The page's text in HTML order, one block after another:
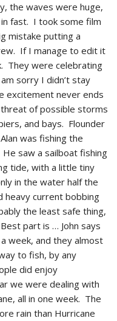
the waves were huge,
fast. I took some film
mistake putting a
If I manage to edit it
They were celebrating
sorry I didn’t stay
excitement never ends
of possible storms
and bays. Flounder
was fishing the
saw a sailboat fishing
tide, with a little tiny
in the water half the
heavy current bobbing
the least safe thing,
part is … John says
week, and they almost
to fish, by any
did enjoy
we were dealing with
all in one week. The
rain than Hurricane